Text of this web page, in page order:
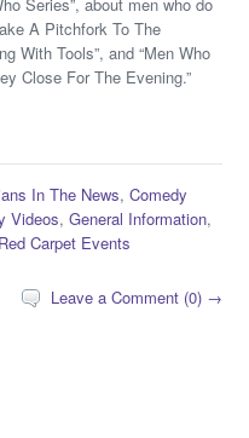
A Pitchfork To The
With Tools”, and “Men Who
Close For The Evening.”
In The News,Comedy
Videos,General Information,
Red Carpet Events
Leave a Comment (0) →